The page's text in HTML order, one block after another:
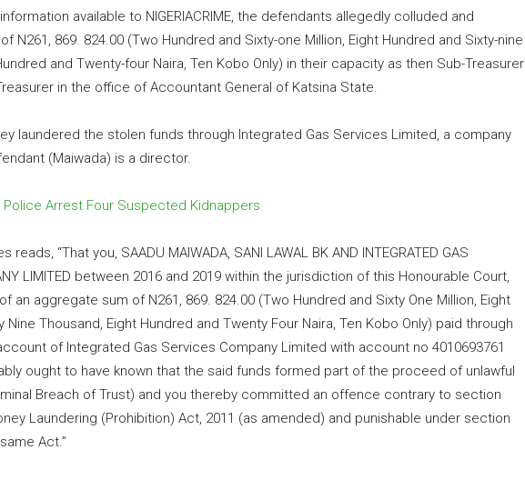
available to NIGERIACRIME, the defendants allegedly colluded and
N261, 869. 824.00 (Two Hundred and Sixty-one Million, Eight Hundred and Sixty-nine
and Twenty-four Naira, Ten Kobo Only) in their capacity as then Sub-Treasurer
in the office of Accountant General of Katsina State.
laundered the stolen funds through Integrated Gas Services Limited, a company
(Maiwada) is a director.
Police Arrest Four Suspected Kidnappers
reads, “That you, SAADU MAIWADA, SANI LAWAL BK AND INTEGRATED GAS
LIMITED between 2016 and 2019 within the jurisdiction of this Honourable Court,
an aggregate sum of N261, 869. 824.00 (Two Hundred and Sixty One Million, Eight
Nine Thousand, Eight Hundred and Twenty Four Naira, Ten Kobo Only) paid through
of Integrated Gas Services Company Limited with account no 4010693761
ought to have known that the said funds formed part of the proceed of unlawful
Breach of Trust) and you thereby committed an offence contrary to section
Laundering (Prohibition) Act, 2011 (as amended) and punishable under section
Act.”